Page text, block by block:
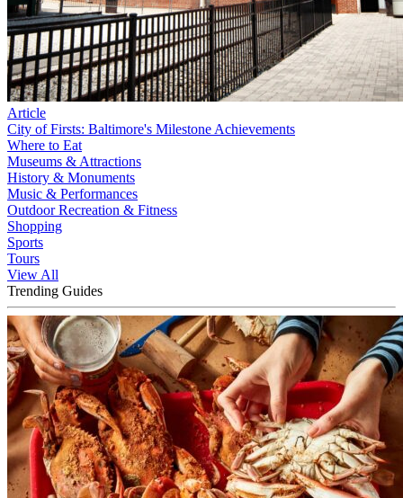
Article
City of Firsts: Baltimore's Milestone Achievements
Where to Eat
Museums & Attractions
History & Monuments
Music & Performances
Outdoor Recreation & Fitness
Shopping
Sports
Tours
View All
Trending Guides